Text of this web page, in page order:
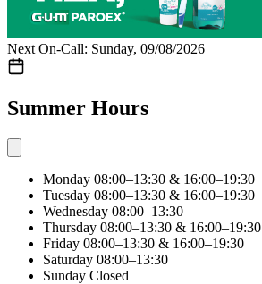
Next On-Call: Sunday, 09/08/2026
Summer Hours
Monday 08:00–13:30 & 16:00–19:30
Tuesday 08:00–13:30 & 16:00–19:30
Wednesday 08:00–13:30
Thursday 08:00–13:30 & 16:00–19:30
Friday 08:00–13:30 & 16:00–19:30
Saturday 08:00–13:30
Sunday Closed